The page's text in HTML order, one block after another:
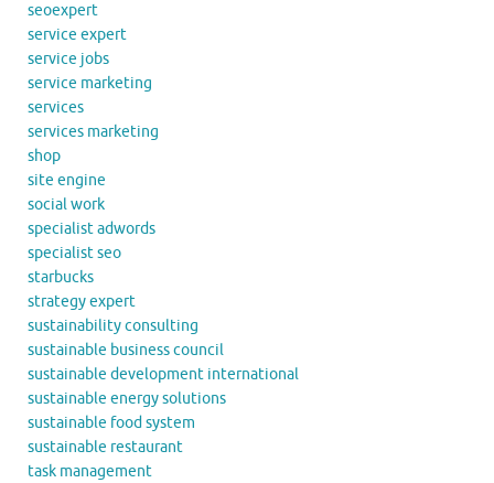
seoexpert
service expert
service jobs
service marketing
services
services marketing
shop
site engine
social work
specialist adwords
specialist seo
starbucks
strategy expert
sustainability consulting
sustainable business council
sustainable development international
sustainable energy solutions
sustainable food system
sustainable restaurant
task management